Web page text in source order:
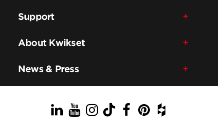
Support
About Kwikset
News & Press
LinkedIn
YouTube
Instagram
TikTok
Facebook
Pinterest
Houzz